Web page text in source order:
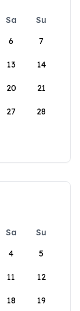
Sa
Su
6 7
13 14
20 21
27 28
Sa
Su
4 5
11 12
18 19